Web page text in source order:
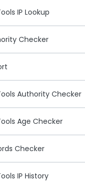
IP Lookup
Checker
Authority Checker
Age Checker
Checker
IP History